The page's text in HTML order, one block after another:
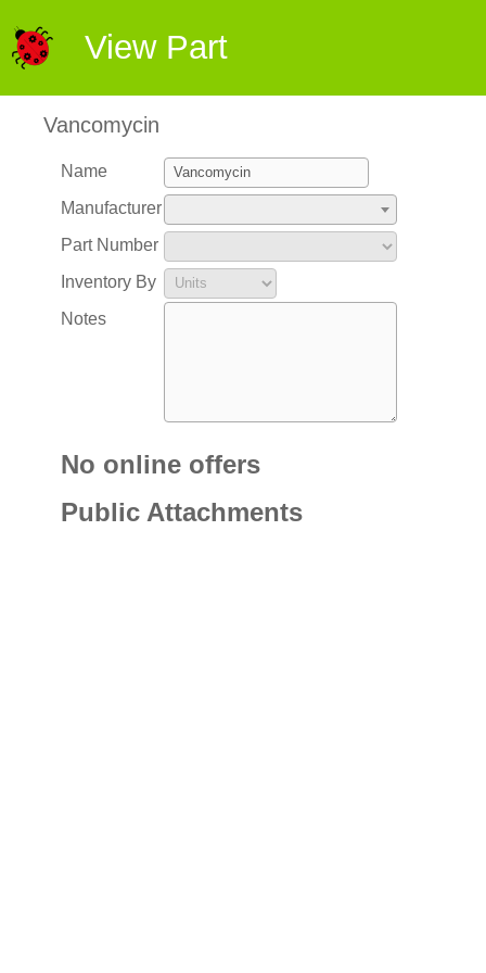
View Part
Vancomycin
Name
Manufacturer
Part Number
Inventory By
Notes
No online offers
Public Attachments